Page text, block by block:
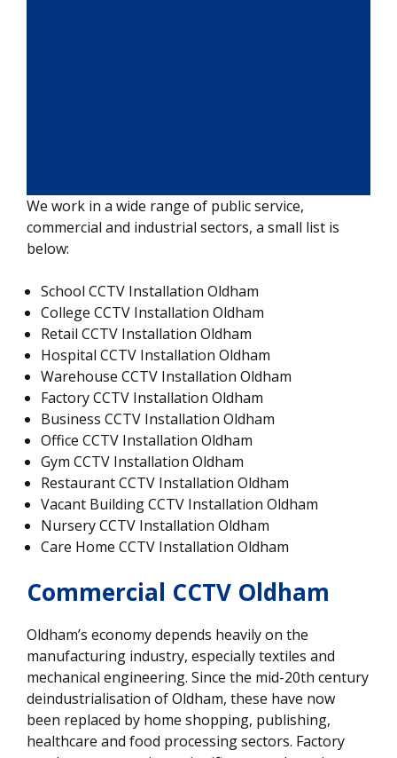
We work in a wide range of public service,
commercial and industrial sectors, a small list is
below:
School CCTV Installation Oldham
College CCTV Installation Oldham
Retail CCTV Installation Oldham
Hospital CCTV Installation Oldham
Warehouse CCTV Installation Oldham
Factory CCTV Installation Oldham
Business CCTV Installation Oldham
Office CCTV Installation Oldham
Gym CCTV Installation Oldham
Restaurant CCTV Installation Oldham
Vacant Building CCTV Installation Oldham
Nursery CCTV Installation Oldham
Care Home CCTV Installation Oldham
Commercial CCTV Oldham
Oldham’s economy depends heavily on the
manufacturing industry, especially textiles and
mechanical engineering. Since the mid-20th century
deindustrialisation of Oldham, these have now
been replaced by home shopping, publishing,
healthcare and food processing sectors. Factory